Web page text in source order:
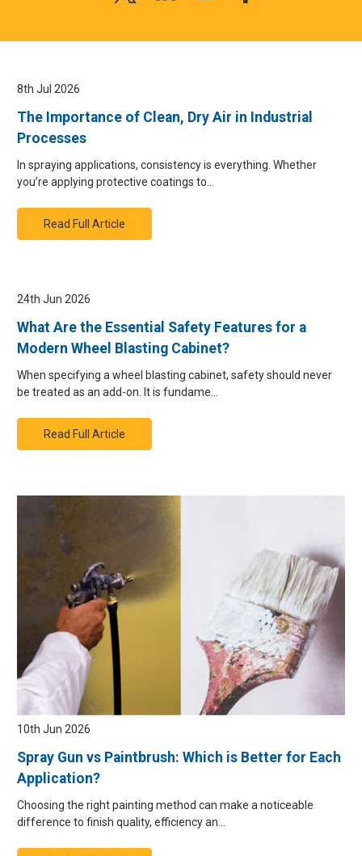
8th Jul 2026
The Importance of Clean, Dry Air in Industrial
Processes
In spraying applications, consistency is everything. Whether
you’re applying protective coatings to…
Read Full Article
24th Jun 2026
What Are the Essential Safety Features for a
Modern Wheel Blasting Cabinet?
When specifying a wheel blasting cabinet, safety should never
be treated as an add-on. It is fundame…
Read Full Article
10th Jun 2026
Spray Gun vs Paintbrush: Which is Better for Each
Application?
Choosing the right painting method can make a noticeable
difference to finish quality, efficiency an…